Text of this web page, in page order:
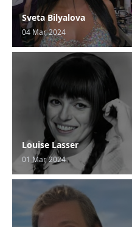
Sveta Bilyalova
04 Mar, 2024
Louise Lasser
01 Mar, 2024